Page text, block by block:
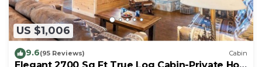
US $1,006
9.6(95 Reviews) Cabin